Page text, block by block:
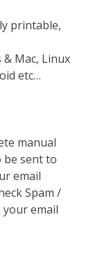
printable,
Mac, Linux
etc…
manual
be sent to
email
Spam /
your email